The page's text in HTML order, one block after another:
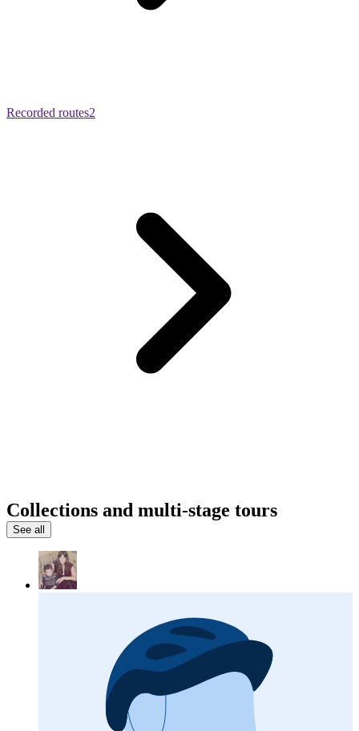
Recorded routes2
Collections and multi-stage tours
See all